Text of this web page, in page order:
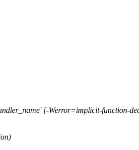
[-Werror=implicit-function-